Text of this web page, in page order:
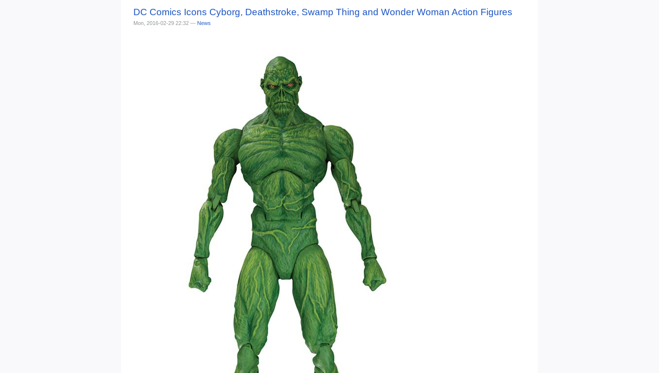
DC Comics Icons Cyborg, Deathstroke, Swamp Thing and Wonder Woman Action Figures
Mon, 2016-02-29 22:32 — News